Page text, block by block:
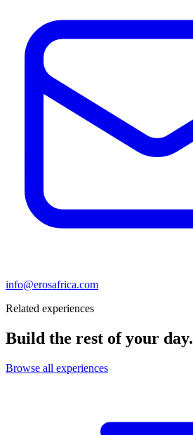
info@erosafrica.com
Related experiences
Build the rest of your day.
Browse all experiences